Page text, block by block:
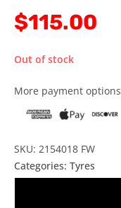
$115.00
Out of stock
More payment options
SKU: 2154018 FW
Categories: Tyres